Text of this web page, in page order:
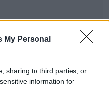
My Personal
sharing to third parties, or
information for
Gangs